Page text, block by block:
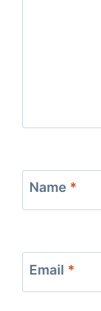
Name *
Email *